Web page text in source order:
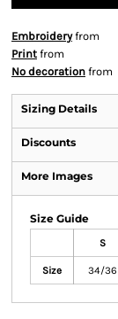
Embroideryfrom
Print from
No decoration from
Sizing Details
Discounts
More Images
Size Guide
S
Size 34/36